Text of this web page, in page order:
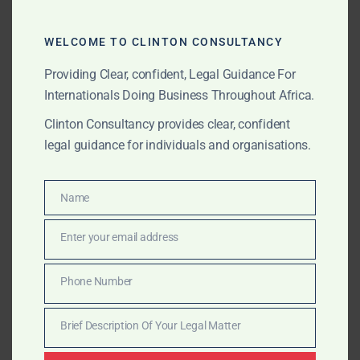
Why Clinton Consultancy
Regulatory Access:Direct connections to
Ministries of Education and accreditation bodies.
Cross-Border Expertise:Structuring institutions
to meet multiple jurisdictional requirements.
Investor Guidance:From feasibility studies to
operational compliance.
WELCOME TO CLINTON CONSULTANCY
Providing Clear, confident, Legal Guidance For
Internationals Doing Business Throughout Africa.
Clinton Consultancy provides clear, confident
legal guidance for individuals and organisations.
Name
Name
Enter your email address
Number
Phone Number
Brief Description Of Your Legal Matter